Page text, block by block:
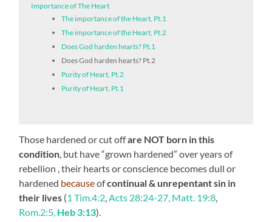
Importance of The Heart
The importance of the Heart, Pt.1
The importance of the Heart, Pt.2
Does God harden hearts? Pt.1
Does God harden hearts? Pt.2
Purity of Heart, Pt.2
Purity of Heart, Pt.1
Those hardened or cut offare NOT born in this
condition, but have “grown hardened” over years of
rebellion , their hearts or conscience becomes dull or
hardened becauseofcontinual & unrepentant sin in
their lives (1 Tim.4:2,Acts 28:24-27, Matt. 19:8,
Rom.2:5, Heb 3:13).